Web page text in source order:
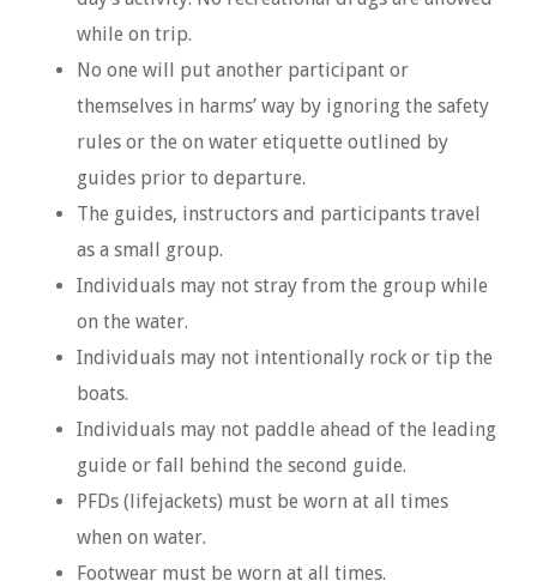
while on trip.
No one will put another participant or
themselves in harms’ way by ignoring the safety
rules or the on water etiquette outlined by
guides prior to departure.
The guides, instructors and participants travel
as a small group.
Individuals may not stray from the group while
on the water.
Individuals may not intentionally rock or tip the
boats.
Individuals may not paddle ahead of the leading
guide or fall behind the second guide.
PFDs (lifejackets) must be worn at all times
when on water.
Footwear must be worn at all times.